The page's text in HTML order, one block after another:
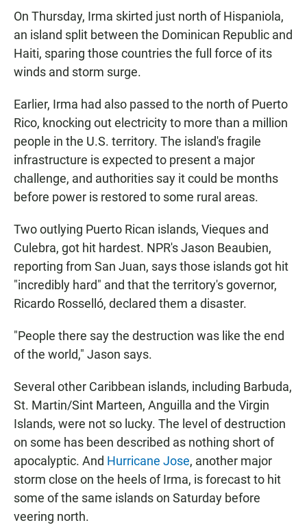
On Thursday, Irma skirted just north of Hispaniola,
an island split between the Dominican Republic and
Haiti, sparing those countries the full force of its
winds and storm surge.
Earlier, Irma had also passed to the north of Puerto
Rico, knocking out electricity to more than a million
people in the U.S. territory. The island's fragile
infrastructure is expected to present a major
challenge, and authorities say it could be months
before power is restored to some rural areas.
Two outlying Puerto Rican islands, Vieques and
Culebra, got hit hardest. NPR's Jason Beaubien,
reporting from San Juan, says those islands got hit
"incredibly hard" and that the territory's governor,
Ricardo Rosselló, declared them a disaster.
"People there say the destruction was like the end
of the world," Jason says.
Several other Caribbean islands, including Barbuda,
St. Martin/Sint Marteen, Anguilla and the Virgin
Islands, were not so lucky. The level of destruction
on some has been described as nothing short of
apocalyptic. And Hurricane Jose, another major
storm close on the heels of Irma, is forecast to hit
some of the same islands on Saturday before
veering north.